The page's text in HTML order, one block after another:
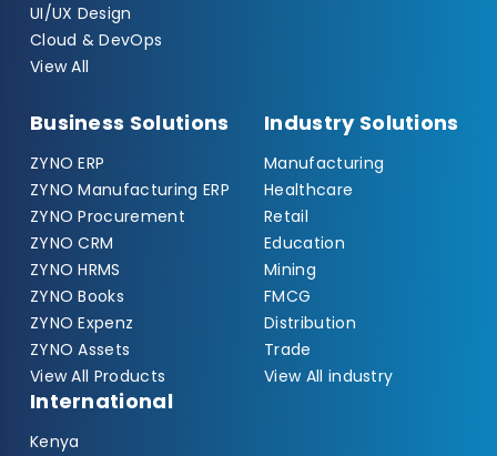
UI/UX Design
Cloud & DevOps
View All
Business Solutions
ZYNO ERP
ZYNO Manufacturing ERP
ZYNO Procurement
ZYNO CRM
ZYNO HRMS
ZYNO Books
ZYNO Expenz
ZYNO Assets
View All Products
International
Kenya
Industry Solutions
Manufacturing
Healthcare
Retail
Education
Mining
FMCG
Distribution
Trade
View All industry